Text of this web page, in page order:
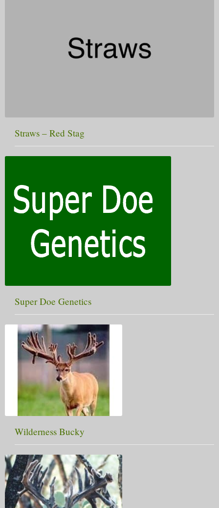
Straws – Red Stag
Super Doe Genetics
Wilderness Bucky